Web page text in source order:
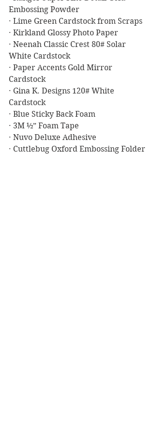
Embossing Powder
· Lime Green Cardstock from Scraps
· Kirkland Glossy Photo Paper
· Neenah Classic Crest 80# Solar
White Cardstock
· Paper Accents Gold Mirror
Cardstock
· Gina K. Designs 120# White
Cardstock
· Blue Sticky Back Foam
· 3M ½” Foam Tape
· Nuvo Deluxe Adhesive
· Cuttlebug Oxford Embossing Folder